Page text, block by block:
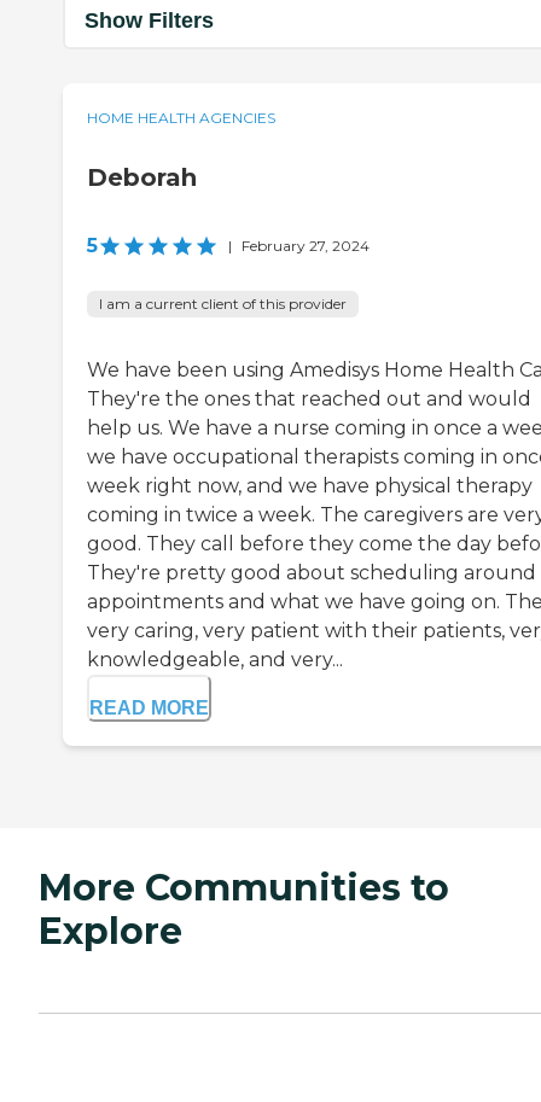
Show Filters
HOME HEALTH AGENCIES
Deborah
5 | February 27, 2024
I am a current client of this provider
We have been using Amedisys Home Health
They're the ones that reached out and would
help us. We have a nurse coming in once a
we have occupational therapists coming in
week right now, and we have physical therapy
coming in twice a week. The caregivers are
good. They call before they come the day
They're pretty good about scheduling
appointments and what we have going on.
very caring, very patient with their patients,
knowledgeable, and very...
READ MORE
More Communities to
Explore